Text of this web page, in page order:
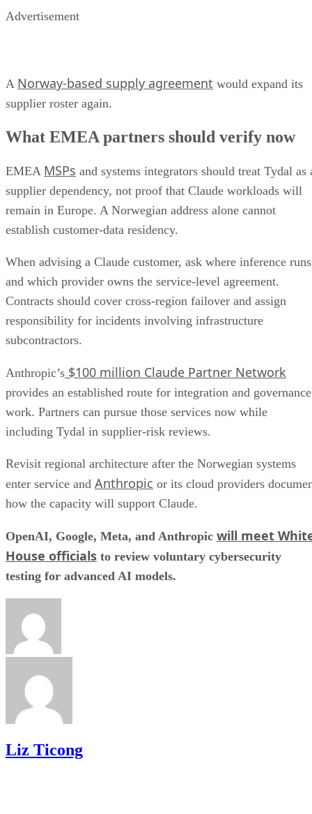
Advertisement
A Norway-based supply agreement would expand its
supplier roster again.
What EMEA partners should verify now
EMEA MSPs and systems integrators should treat Tydal as
supplier dependency, not proof that Claude workloads will
remain in Europe. A Norwegian address alone cannot
establish customer-data residency.
When advising a Claude customer, ask where inference runs
and which provider owns the service-level agreement.
Contracts should cover cross-region failover and assign
responsibility for incidents involving infrastructure
subcontractors.
Anthropic’s $100 million Claude Partner Network
provides an established route for integration and governance
work. Partners can pursue those services now while
including Tydal in supplier-risk reviews.
Revisit regional architecture after the Norwegian systems
enter service and Anthropic or its cloud providers
how the capacity will support Claude.
OpenAI, Google, Meta, and Anthropic will meet
House officials to review voluntary cybersecurity
testing for advanced AI models.
Liz Ticong